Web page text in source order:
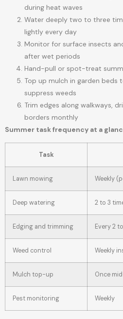
during heat waves
Water deeply two to three
lightly every day
Monitor for surface insects
after wet periods
Hand-pull or spot-treat
Top up mulch in garden beds
suppress weeds
Trim edges along walkways,
borders monthly
Summer task frequency at a
Task
Lawn mowing Weekly
Deep watering 2 to 3
Edging and trimming Every 2
Weed control Weekly
Mulch top-up Once
Pest monitoring Weekly